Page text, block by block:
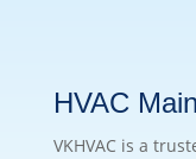
HVAC
VKHVAC is a